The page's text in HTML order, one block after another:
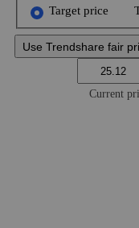
Target price
Use Trendshare fair
Current